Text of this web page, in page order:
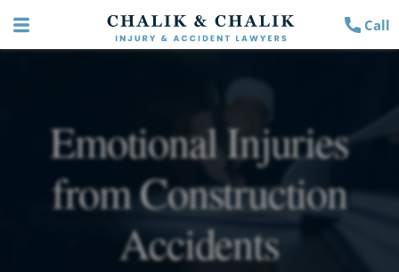
Call
Emotional Injuries
from Construction
Accidents